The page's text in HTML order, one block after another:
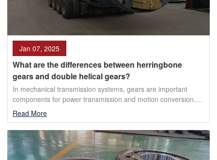
Jan 07, 2025
What are the differences between herringbone
gears and double helical gears?
In mechanical transmission systems, gears are important
components for power transmission and motion conversion.
Read More